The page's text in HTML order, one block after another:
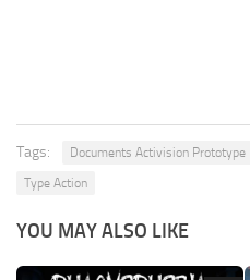
Tags: Documents Activision Prototype
Type Action
YOU MAY ALSO LIKE